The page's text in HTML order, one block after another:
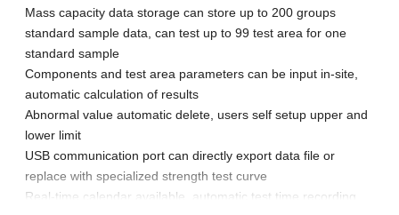
Mass capacity data storage can store up to 200 groups
standard sample data, can test up to 99 test area for one
standard sample
Components and test area parameters can be input in-site,
automatic calculation of results
Abnormal value automatic delete, users self setup upper and
lower limit
USB communication port can directly export data file or
replace with specialized strength test curve
Real-time calendar available, automatic test time recording